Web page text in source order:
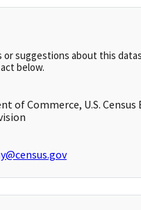
or suggestions about this
below.
of Commerce, U.S. Census